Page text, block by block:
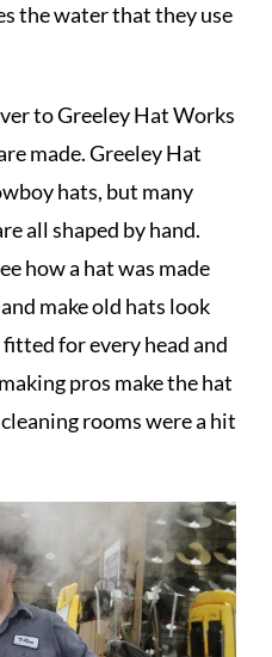
the water that they use
to Greeley Hat Works
made. Greeley Hat
hats, but many
all shaped by hand.
how a hat was made
make old hats look
for every head and
pros make the hat
rooms were a hit